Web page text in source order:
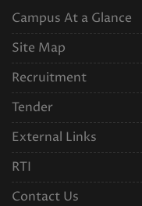
Campus At a Glance
Site Map
Recruitment
Tender
External Links
RTI
Contact Us